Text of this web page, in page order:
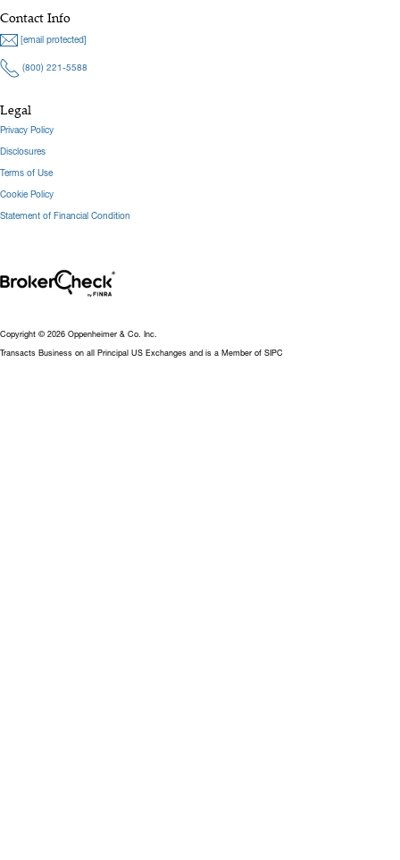
Contact Info
[email protected]
(800) 221-5588
Legal
Privacy Policy
Disclosures
Terms of Use
Cookie Policy
Statement of Financial Condition
Copyright © 2026 Oppenheimer & Co. Inc.
Transacts Business on all Principal US Exchanges and is a Member of SIPC